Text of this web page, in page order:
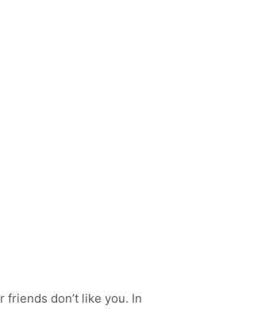
friends don’t like you. In